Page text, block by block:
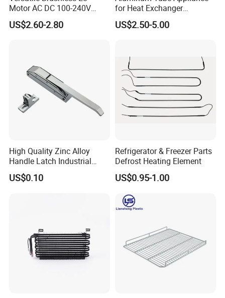
Motor AC DC 100-240V
6115 Refrigeration and
HVAC Fan Motor Ecm
US$2.60-2.80
for Heat Exchanger
Condenser Aluminum Fin 75
Fins Evaporator
US$2.50-5.00
High Quality Zinc Alloy
Handle Latch Industrial
Hardware for Freezing
Equipment Sk1-3-0680
US$0.10
Refrigerator & Freezer Parts
Defrost Heating Element
US$0.95-1.00